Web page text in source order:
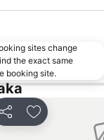
Station
mae Station
Osaka
Temple
Station
sites change
the exact same
booking site.
Share Add to